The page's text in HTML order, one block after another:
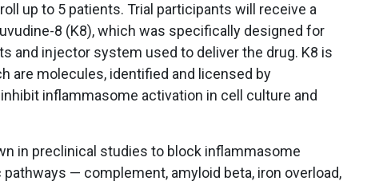
up to 5 patients. Trial participants will receive a
8 (K8), which was specifically designed for
and injector system used to deliver the drug. K8 is
are molecules, identified and licensed by
inflammasome activation in cell culture and
in preclinical studies to block inflammasome
— complement, amyloid beta, iron overload,